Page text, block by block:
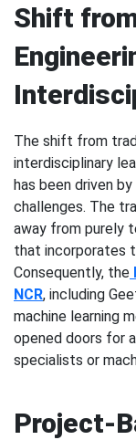
Shift
The shift from
interdisciplinary
has been driven
challenges. The
away from purely
that incorporates
Consequently, the
NCR, including
machine learning
opened doors for
specialists or
Project-